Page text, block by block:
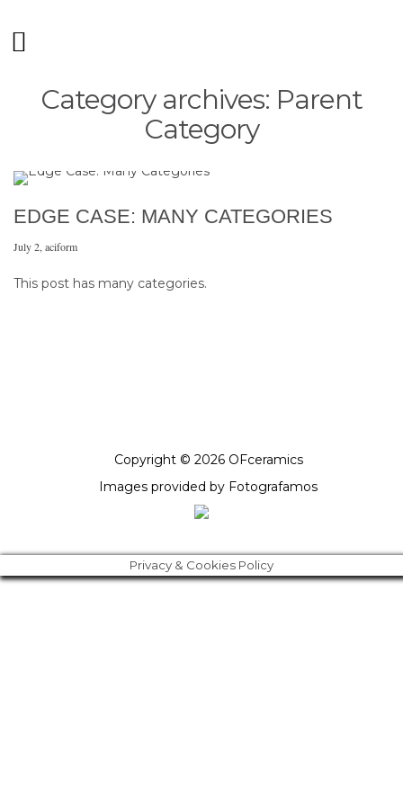
Category archives: Parent
Category
EDGE CASE: MANY CATEGORIES
July 2 aciform
This post has many categories.
Copyright © 2026 OFceramics
Images provided by Fotografamos
Privacy & Cookies Policy